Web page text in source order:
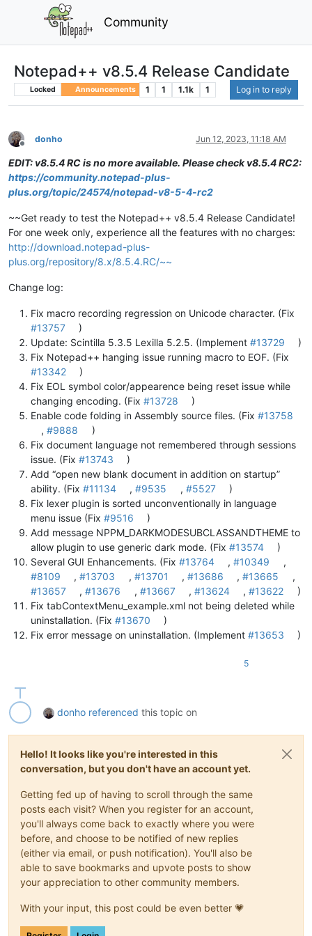
Community
Notepad++ v8.5.4 Release Candidate
Locked Announcements 1 1 1.1k 1 Log in to reply
Offline
donho Jun 12, 2023, 11:18 AM
EDIT: v8.5.4 RC is no more available. Please check v8.5.4 RC2:
https://community.notepad-plus-
plus.org/topic/24574/notepad-v8-5-4-rc2
~~Get ready to test the Notepad++ v8.5.4 Release Candidate!
For one week only, experience all the features with no charges:
http://download.notepad-plus-
plus.org/repository/8.x/8.5.4.RC/~~
Change log:
Fix macro recording regression on Unicode character. (Fix
#13757
)
Update: Scintilla 5.3.5 Lexilla 5.2.5. (Implement #13729
)
Fix Notepad++ hanging issue running macro to EOF. (Fix
#13342
)
Fix EOL symbol color/appearence being reset issue while
changing encoding. (Fix #13728
)
Enable code folding in Assembly source files. (Fix #13758
,#9888
)
Fix document language not remembered through sessions
issue. (Fix #13743
)
Add “open new blank document in addition on startup”
ability. (Fix #11134 ,#9535 , #5527
)
Fix lexer plugin is sorted unconventionally in language
menu issue (Fix #9516
)
Add message NPPM_DARKMODESUBCLASSANDTHEME to
allow plugin to use generic dark mode. (Fix #13574
)
Several GUI Enhancements. (Fix #13764 ,#10349
,
#8109
,#13703 , #13701 , #13686 ,#13665
,
#13657
,#13676 , #13667 , #13624 ,#13622
)
Fix tabContextMenu_example.xml not being deleted while
uninstallation. (Fix #13670
)
Fix error message on uninstallation. (Implement #13653 )
5
donho referenced this topic on
Hello! It looks like you're interested in this
conversation, but you don't have an account yet.
Getting fed up of having to scroll through the same
posts each visit? When you register for an account,
you'll always come back to exactly where you were
before, and choose to be notified of new replies
(either via email, or push notification). You'll also be
able to save bookmarks and upvote posts to show
your appreciation to other community members.
With your input, this post could be even better 💗